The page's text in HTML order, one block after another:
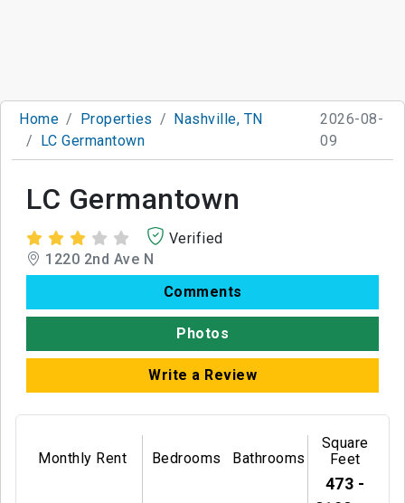
Home Properties
Nashville, TN
LC Germantown
2026-08-
09
LC Germantown
Verified
1220 2nd Ave N
Comments
Photos
Write a Review
Monthly Rent Bedrooms Bathrooms
Square
Feet
473 -